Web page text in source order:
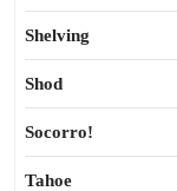
Shelving
Shod
Socorro!
Tahoe